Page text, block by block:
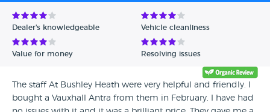
Avg Rating - Low to High
Verified Reviews
Dealer's knowledgeable Vehicle cleanliness
Value for money Resolving issues
The staff At Bushley Heath were very helpful and friendly. I
bought a Vauxhall Antra from them in February. I have had